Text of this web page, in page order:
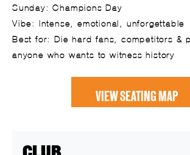
Sunday: Champions Day
Vibe: Intense, emotional, unforgettable
Best for: Die hard fans, competitors &
anyone who wants to witness history
VIEW SEATING MAP
CLUB